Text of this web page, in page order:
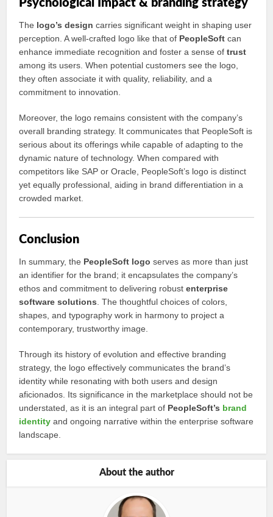
Psychological Impact & branding strategy
The logo’s design carries significant weight in shaping user
perception. A well-crafted logo like that of PeopleSoft can
enhance immediate recognition and foster a sense oftrust
among its users. When potential customers see the logo,
they often associate it with quality, reliability, and a
commitment to innovation.
Moreover, the logo remains consistent with the company’s
overall branding strategy. It communicates that PeopleSoft is
serious about its offerings while capable of adapting to the
dynamic nature of technology. When compared with
competitors like SAP or Oracle, PeopleSoft’s logo is distinct
yet equally professional, aiding in brand differentiation in a
crowded market.
Conclusion
In summary, the PeopleSoft logo serves as more than just
an identifier for the brand; it encapsulates the company’s
ethos and commitment to delivering robustenterprise
software solutions . The thoughtful choices of colors,
shapes, and typography work in harmony to project a
contemporary, trustworthy image.
Through its history of evolution and effective branding
strategy, the logo effectively communicates the brand’s
identity while resonating with both users and design
aficionados. Its significance in the marketplace should not be
understated, as it is an integral part of PeopleSoft’s brand
identity and ongoing narrative within the enterprise software
landscape.
About the author